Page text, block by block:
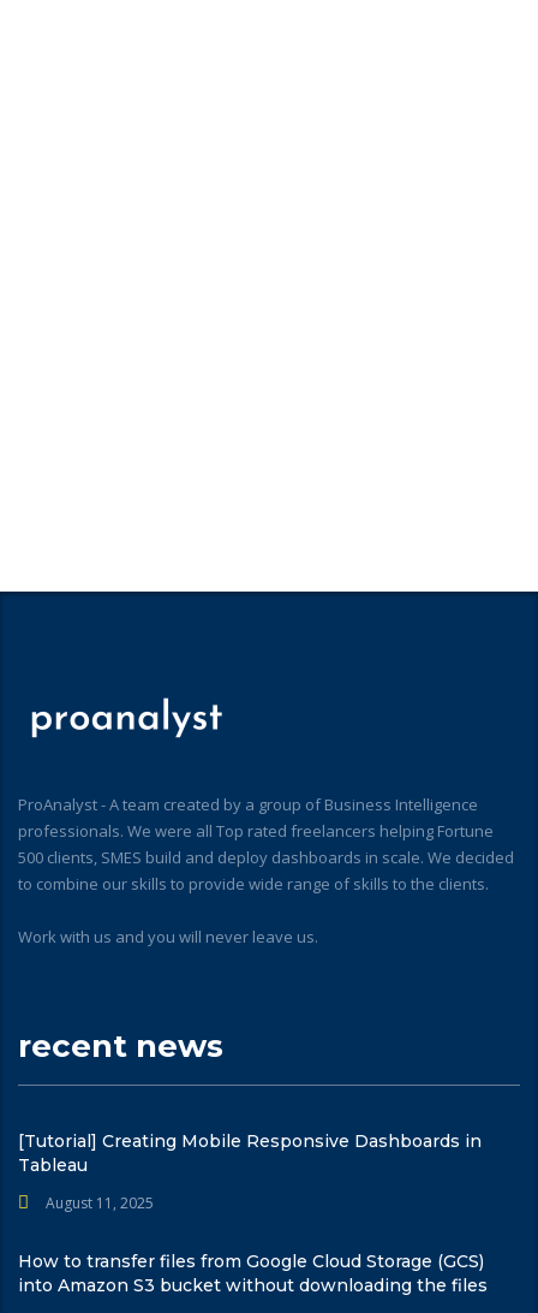
ProAnalyst - A team created by a group of Business Intelligence
professionals. We were all Top rated freelancers helping Fortune
500 clients, SMES build and deploy dashboards in scale. We decided
to combine our skills to provide wide range of skills to the clients.
Work with us and you will never leave us.
recent news
[Tutorial] Creating Mobile Responsive Dashboards in
Tableau
August 11, 2025
How to transfer files from Google Cloud Storage (GCS)
into Amazon S3 bucket without downloading the files